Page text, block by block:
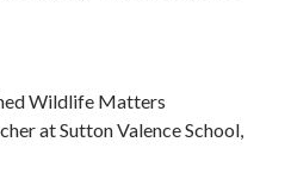
Wildlife Matters
at Sutton Valence School,